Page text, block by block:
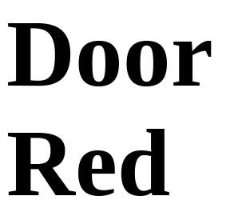
Door
Red